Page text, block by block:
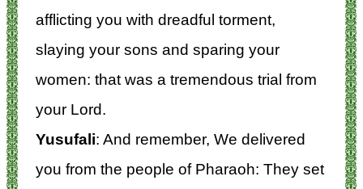
afflicting you with dreadful torment,
slaying your sons and sparing your
women: that was a tremendous trial from
your Lord.
Yusufali: And remember, We delivered
you from the people of Pharaoh: They set